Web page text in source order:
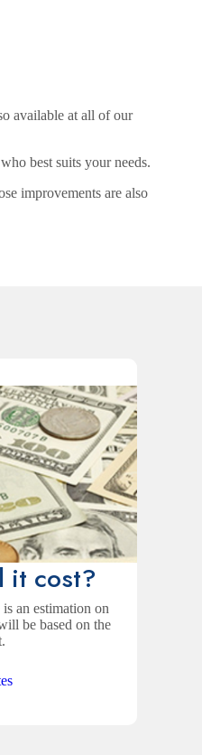
available at all of our
best suits your needs.
improvements are also
it cost?
an estimation on
be based on the